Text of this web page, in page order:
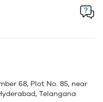
68, Plot No. 85, near
Telangana